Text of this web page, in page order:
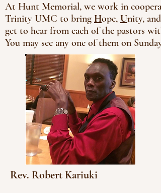
At Hunt Memorial, we work in
Trinity UMC to bring Hope, Unity, and
get to hear from each of the pastors
You may see any one of them on
Rev. Robert Kariuki